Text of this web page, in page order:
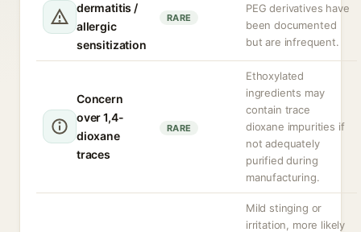
dermatitis /
allergic
sensitization
RARE
PEG derivatives have
been documented
but are infrequent.
Concern
over 1,4-
dioxane
traces
RARE
Ethoxylated
ingredients may
contain trace
dioxane impurities if
not adequately
purified during
manufacturing.
Mild stinging or
irritation, more likely